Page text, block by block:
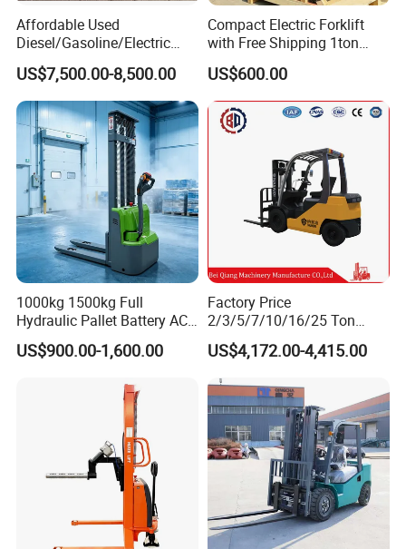
Affordable Used
Diesel/Gasoline/Electric
Toyota/Heli/Hangcha/Kom
atsu Manitou Telehandler
Forklift Truck with
2.5/3/4/5/7/10/15/16/25/
30-Ton Pallet Truck
US$7,500.00-8,500.00
Compact Electric Forklift
with Free Shipping 1ton
2ton 3.5 Ton 4t Capacity
US$600.00
1000kg 1500kg Full
Hydraulic Pallet Battery AC
Electric Stacker for
Container/Small Workshop
US$900.00-1,600.00
Factory Price
2/3/5/7/10/16/25 Ton
Electric/Diesel/LPG/Gasolin
e Mini 4X4 Rough Terrain
Warehouse Powered Forklift
with Automatic
Transmission and Side
Shifter
US$4,172.00-4,415.00